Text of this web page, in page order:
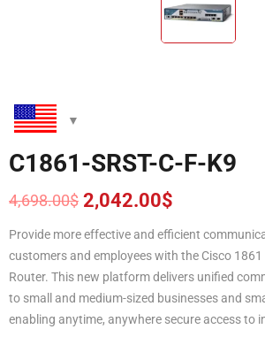
C1861-SRST-C-F-K9
4,698.00$
Original
price
was:
4,698.00$.
2,042.00$
Current
price
is:
2,042.00$.
Provide more effective and efficient
customers and employees with the Cisco
Router. This new platform delivers unified
to small and medium-sized businesses and
enabling anytime, anywhere secure access to